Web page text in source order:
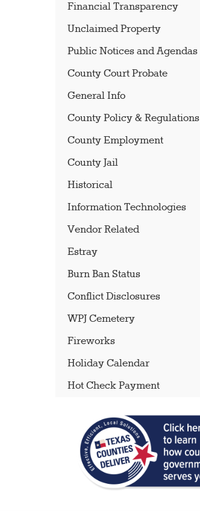
Financial Transparency
Unclaimed Property
Public Notices and Agendas
County Court Probate
General Info
County Policy & Regulations
County Employment
County Jail
Historical
Information Technologies
Vendor Related
Estray
Burn Ban Status
Conflict Disclosures
WPJ Cemetery
Fireworks
Holiday Calendar
Hot Check Payment